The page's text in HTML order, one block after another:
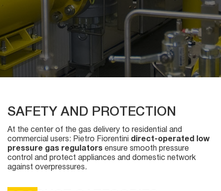
SAFETY AND PROTECTION
At the center of the gas delivery to residential and
commercial users: Pietro Fiorentini direct-operated low
pressure gas regulators ensure smooth pressure
control and protect appliances and domestic network
against overpressures.